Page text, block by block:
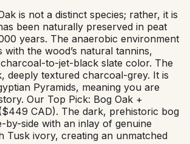
is not a distinct species; rather, it is
been naturally preserved in peat
years. The anaerobic environment
the wood’s natural tannins,
to-jet-black slate color. The
deeply textured charcoal-grey. It is
Pyramids, meaning you are
Our Top Pick: Bog Oak +
CAD). The dark, prehistoric bog
by-side with an inlay of genuine
Tusk ivory, creating an unmatched